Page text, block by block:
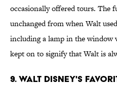
occasionally offered tours. The
unchanged from when Walt
including a lamp in the window
kept on to signify that Walt is
9. Walt Disney's